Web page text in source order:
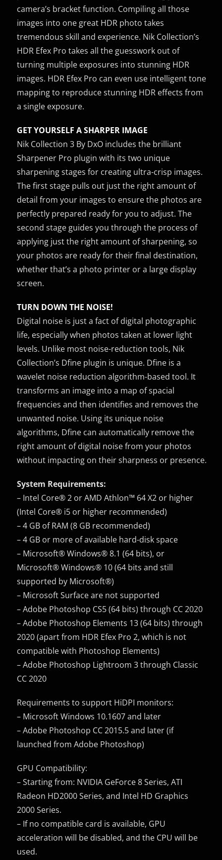
camera’s bracket function. Compiling all those
images into one great HDR photo takes
tremendous skill and experience. Nik Collection’s
HDR Efex Pro takes all the guesswork out of
turning multiple exposures into stunning HDR
images. HDR Efex Pro can even use intelligent tone
mapping to reproduce stunning HDR effects from
a single exposure.
GET YOURSELF A SHARPER IMAGE
Nik Collection 3 By DxO includes the brilliant
Sharpener Pro plugin with its two unique
sharpening stages for creating ultra-crisp images.
The first stage pulls out just the right amount of
detail from your images to ensure the photos are
perfectly prepared ready for you to adjust. The
second stage guides you through the process of
applying just the right amount of sharpening, so
your photos are ready for their final destination,
whether that’s a photo printer or a large display
screen.
TURN DOWN THE NOISE!
Digital noise is just a fact of digital photographic
life, especially when photos taken at lower light
levels. Unlike most noise-reduction tools, Nik
Collection’s Dfine plugin is unique. Dfine is a
wavelet noise reduction algorithm-based tool. It
transforms an image into a map of spacial
frequencies and then identifies and removes the
unwanted noise. Using its unique noise
algorithms, Dfine can automatically remove the
right amount of digital noise from your photos
without impacting on their sharpness or presence.
System Requirements:
– Intel Core® 2 or AMD Athlon™ 64 X2 or higher
(Intel Core® i5 or higher recommended)
– 4 GB of RAM (8 GB recommended)
– 4 GB or more of available hard-disk space
– Microsoft® Windows® 8.1 (64 bits), or
Microsoft® Windows® 10 (64 bits and still
supported by Microsoft®)
– Microsoft Surface are not supported
– Adobe Photoshop CS5 (64 bits) through CC 2020
– Adobe Photoshop Elements 13 (64 bits) through
2020 (apart from HDR Efex Pro 2, which is not
compatible with Photoshop Elements)
– Adobe Photoshop Lightroom 3 through Classic
CC 2020
Requirements to support HiDPI monitors:
– Microsoft Windows 10.1607 and later
– Adobe Photoshop CC 2015.5 and later (if
launched from Adobe Photoshop)
GPU Compatibility:
– Starting from: NVIDIA GeForce 8 Series, ATI
Radeon HD2000 Series, and Intel HD Graphics
2000 Series.
– If no compatible card is available, GPU
acceleration will be disabled, and the CPU will be
used.